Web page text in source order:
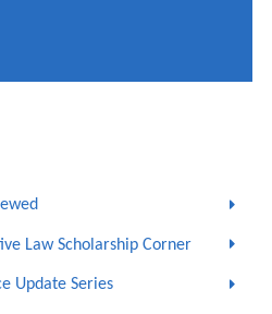
Law Scholarship Corner
Update Series